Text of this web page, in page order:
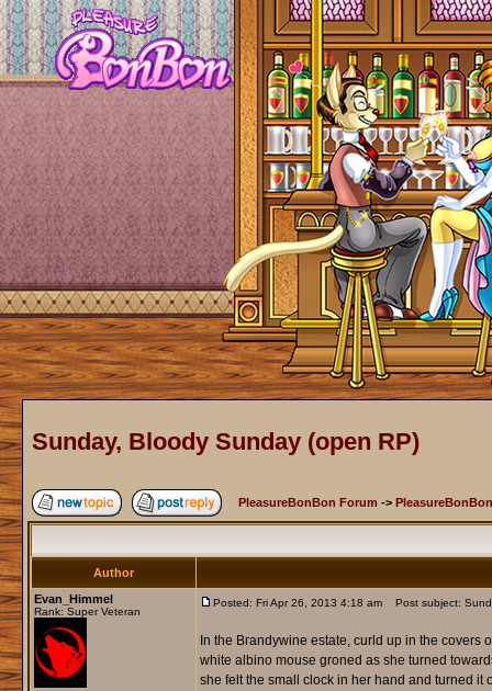
Sunday, Bloody Sunday (open RP)
PleasureBonBon Forum ->
Author
Evan_Himmel
Rank: Super Veteran
Posted: Fri Apr 26, 2013 4:18 am Post subject:
In the Brandywine estate, curld up in the covers
white albino mouse groned as she turned
she felt the small clock in her hand and turned it